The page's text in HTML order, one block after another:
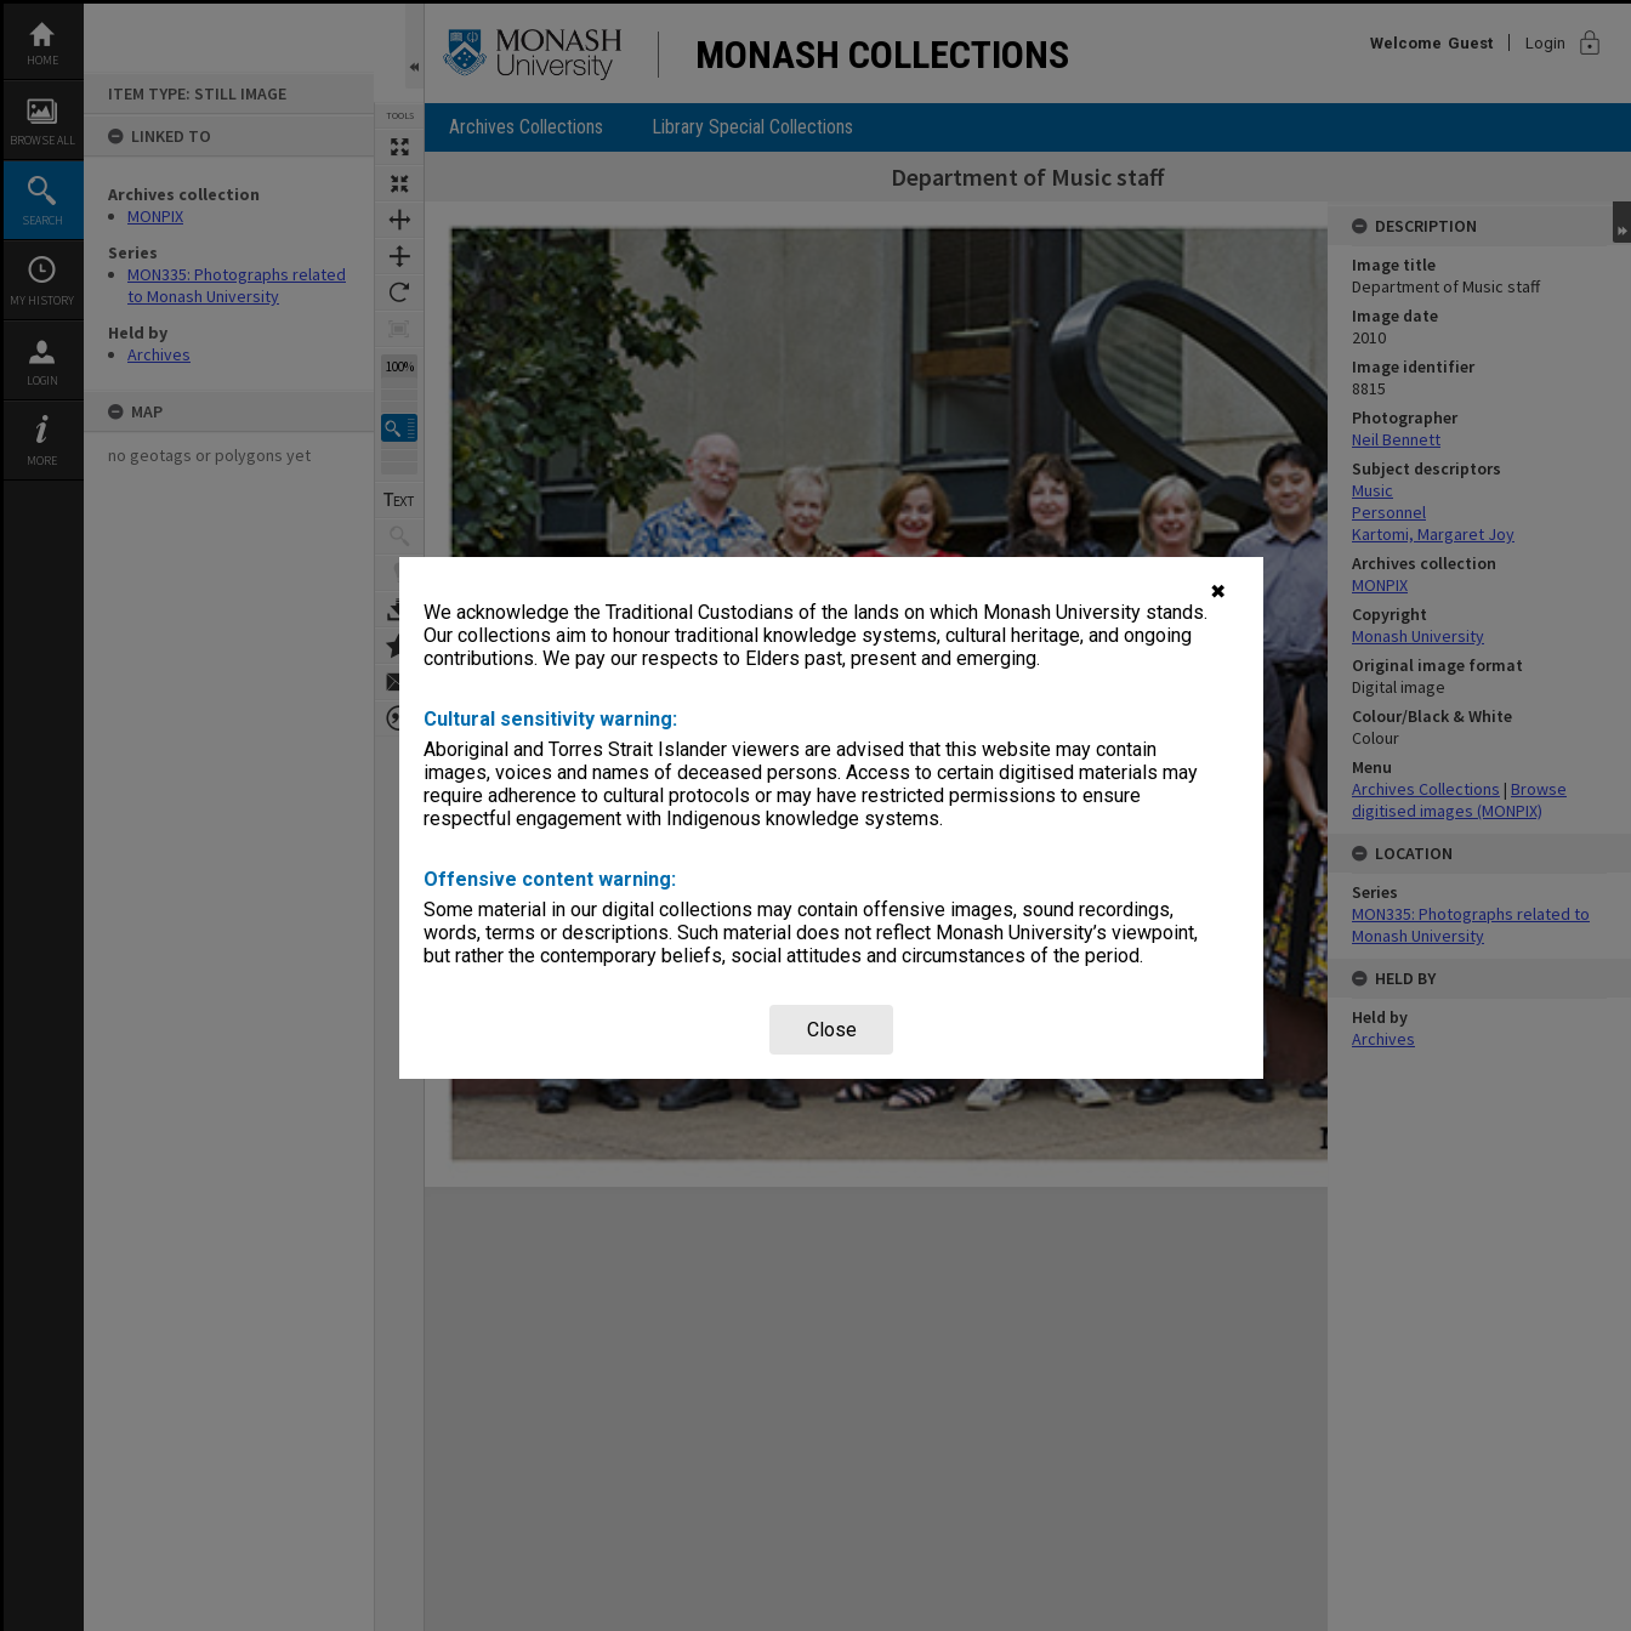
✖
We acknowledge the Traditional Custodians of the lands on which Monash University stands.
Our collections aim to honour traditional knowledge systems, cultural heritage, and ongoing
contributions. We pay our respects to Elders past, present and emerging.
Cultural sensitivity warning:
Aboriginal and Torres Strait Islander viewers are advised that this website may contain
images, voices and names of deceased persons. Access to certain digitised materials may
require adherence to cultural protocols or may have restricted permissions to ensure
respectful engagement with Indigenous knowledge systems.
Offensive content warning:
Some material in our digital collections may contain offensive images, sound recordings,
words, terms or descriptions. Such material does not reflect Monash University’s viewpoint,
but rather the contemporary beliefs, social attitudes and circumstances of the period.
Close
content
HOME
BROWSE ALL
SEARCH
MY HISTORY
LOGIN
MORE
ITEM TYPE: STILL IMAGE
LINKED TO
Archives collection
MONPIX
Series
MON335: Photographs related
to Monash University
Held by
Archives
MAP
no geotags or polygons yet
TOOLS
100%
MONASH COLLECTIONS Welcome Guest Login lock
Archives Collections Library Special Collections
Department of Music staff
Expand/collapse
DESCRIPTION
Image title
Department of Music staff
Image date
2010
Image identifier
8815
Photographer
Neil Bennett
Subject descriptors
Music
Personnel
Kartomi, Margaret Joy
Archives collection
MONPIX
Copyright
Monash University
Original image format
Digital image
Colour/Black & White
Colour
Menu
Archives Collections | Browse
digitised images (MONPIX)
LOCATION
Series
MON335: Photographs related to
Monash University
HELD BY
Held by
Archives